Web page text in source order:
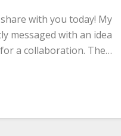
with you today! My
messaged with an idea
for a collaboration. The…